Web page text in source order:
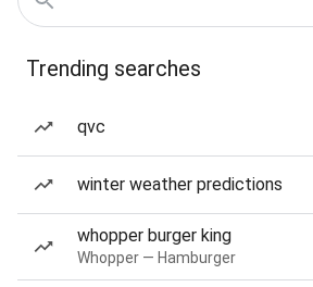
Trending searches
qvc
winter weather predictions
whopper burger king
Whopper — Hamburger